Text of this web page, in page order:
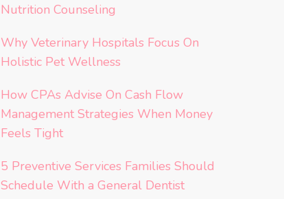
Nutrition Counseling
Why Veterinary Hospitals Focus On
Holistic Pet Wellness
How CPAs Advise On Cash Flow
Management Strategies When Money
Feels Tight
5 Preventive Services Families Should
Schedule With a General Dentist